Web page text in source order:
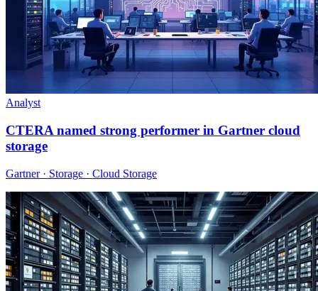
Analyst
CTERA named strong performer in Gartner cloud
storage
Gartner · Storage · Cloud Storage